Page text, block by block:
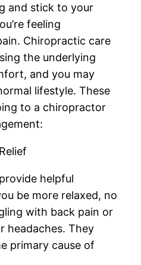
and stick to your
feeling
Chiropractic care
the underlying
and you may
lifestyle. These
to a chiropractor
helpful
be more relaxed, no
with back pain or
headaches. They
primary cause of